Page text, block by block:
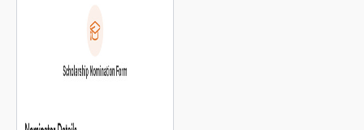
and “Where do I drop it off?”
This template answers both in a
single, simple form — with a